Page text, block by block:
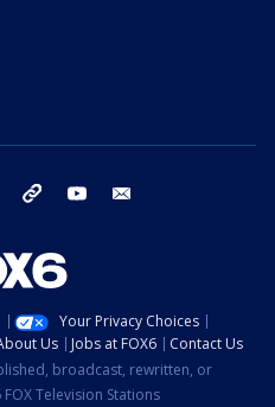
instagram threads youtube
Your Privacy Choices
Us Jobs at FOX6
Contact Us
broadcast, rewritten, or
Television Stations